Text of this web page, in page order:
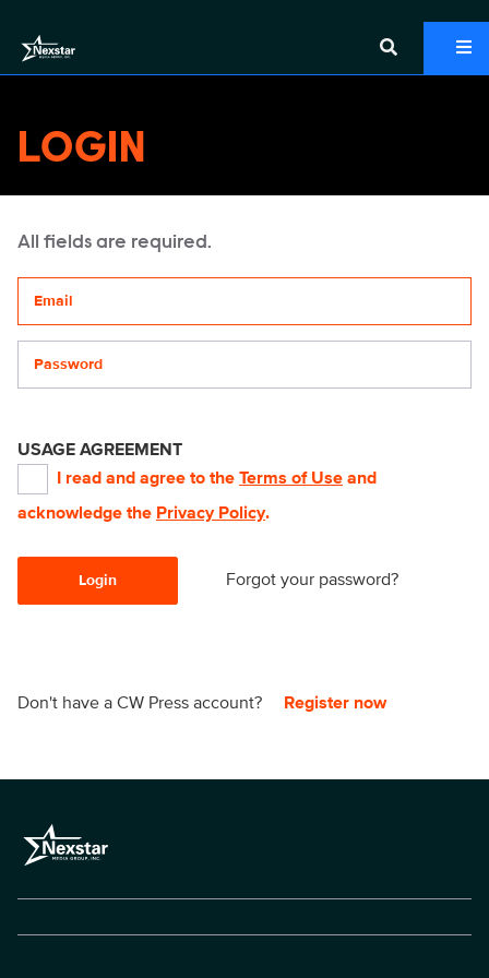
LOGIN
All fields are required.
USAGE AGREEMENT
I read and agree to the Terms of Use and
acknowledge the Privacy Policy.
Login Forgot your password?
Don't have a CW Press account? Register now